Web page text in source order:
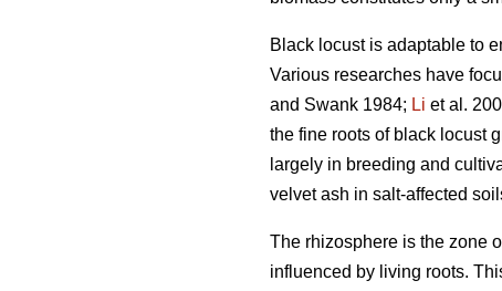
Black locust is adaptable to
Various researches have
and Swank 1984; Li et al.
the fine roots of black locust
largely in breeding and
velvet ash in salt-affected
The rhizosphere is the zone
influenced by living roots.